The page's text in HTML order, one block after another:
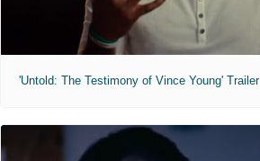
'Untold: The Testimony of Vince Young' Trailer